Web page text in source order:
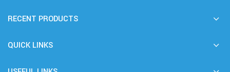
RECENT PRODUCTS
QUICK LINKS